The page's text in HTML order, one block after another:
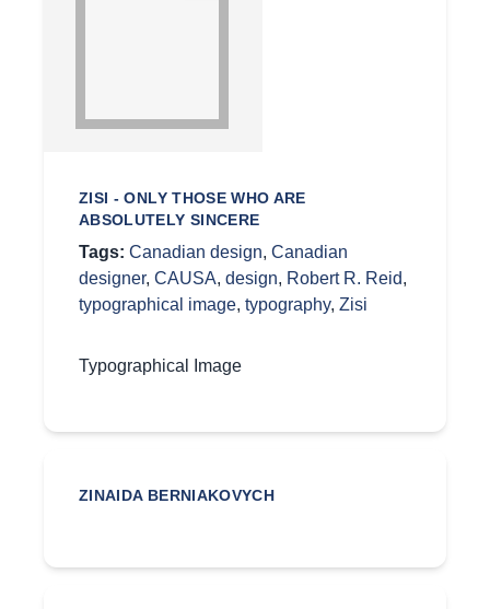
ZISI - ONLY THOSE WHO ARE
ABSOLUTELY SINCERE
Tags: Canadian design, Canadian
designer, CAUSA, design, Robert R. Reid,
typographical image, typography, Zisi
Typographical Image
ZINAIDA BERNIAKOVYCH